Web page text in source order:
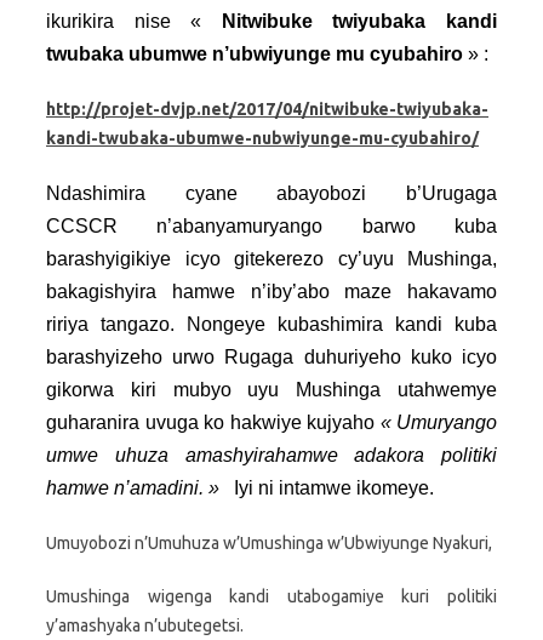
ikurikira nise «
Nitwibuke twiyubaka kandi
twubaka ubumwe n’ubwiyunge mu cyubahiro » :
http://projet-dvjp.net/2017/04/nitwibuke-twiyubaka-
kandi-twubaka-ubumwe-nubwiyunge-mu-cyubahiro/
Ndashimira cyane abayobozi b’Urugaga
CCSCR n’abanyamuryango barwo kuba
barashyigikiye icyo gitekerezo cy’uyu Mushinga,
bakagishyira hamwe n’iby’abo maze hakavamo
ririya tangazo. Nongeye kubashimira kandi kuba
barashyizeho urwo Rugaga duhuriyeho kuko icyo
gikorwa kiri mubyo uyu Mushinga utahwemye
guharanira uvuga ko hakwiye kujyaho « Umuryango
umwe uhuza amashyirahamwe adakora politiki
hamwe n’amadini. » Iyi ni intamwe ikomeye.
Umuyobozi n’Umuhuza w’Umushinga w’Ubwiyunge Nyakuri,
Umushinga wigenga kandi utabogamiye kuri politiki
y’amashyaka n’ubutegetsi.